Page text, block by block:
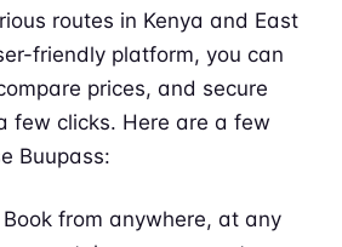
routes in Kenya and East
friendly platform, you can
prices, and secure
few clicks. Here are a few
Buupass:
Book from anywhere, at any